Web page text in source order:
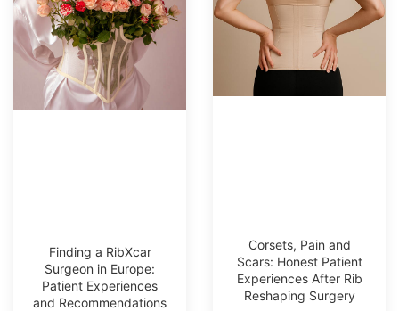
Finding a RibXcar
Surgeon in Europe:
Patient Experiences
and Recommendations
Corsets, Pain and
Scars: Honest Patient
Experiences After Rib
Reshaping Surgery